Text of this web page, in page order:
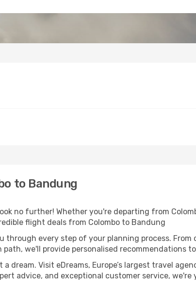
to Bandung
no further! Whether you're departing from
flight deals from Colombo to Bandung
through every step of your planning process.
we'll provide personalised recommendations
dream. Visit eDreams, Europe’s largest travel
advice, and exceptional customer service,